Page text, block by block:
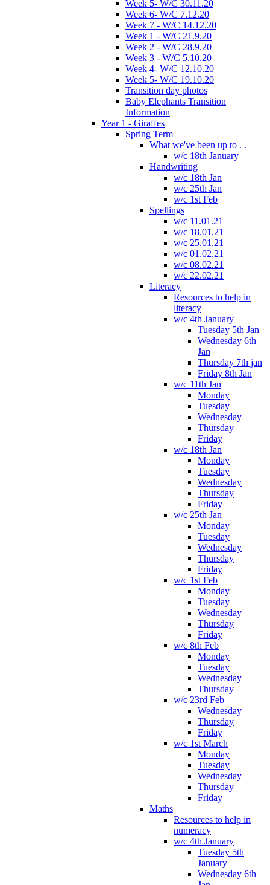
Week 5- W/C 30.11.20
Week 6- W/C 7.12.20
Week 7 - W/C 14.12.20
Week 1 - W/C 21.9.20
Week 2 - W/C 28.9.20
Week 3 - W/C 5.10.20
Week 4- W/C 12.10.20
Week 5- W/C 19.10.20
Transition day photos
Baby Elephants Transition
Information
Year 1 - Giraffes
Spring Term
What we've been up to . .
w/c 18th January
Handwriting
w/c 18th Jan
w/c 25th Jan
w/c 1st Feb
Spellings
w/c 11.01.21
w/c 18.01.21
w/c 25.01.21
w/c 01.02.21
w/c 08.02.21
w/c 22.02.21
Literacy
Resources to help in
literacy
w/c 4th January
Tuesday 5th Jan
Wednesday 6th
Jan
Thursday 7th jan
Friday 8th Jan
w/c 11th Jan
Monday
Tuesday
Wednesday
Thursday
Friday
w/c 18th Jan
Monday
Tuesday
Wednesday
Thursday
Friday
w/c 25th Jan
Monday
Tuesday
Wednesday
Thursday
Friday
w/c 1st Feb
Monday
Tuesday
Wednesday
Thursday
Friday
w/c 8th Feb
Monday
Tuesday
Wednesday
Thursday
w/c 23rd Feb
Wednesday
Thursday
Friday
w/c 1st March
Monday
Tuesday
Wednesday
Thursday
Friday
Maths
Resources to help in
numeracy
w/c 4th January
Tuesday 5th
January
Wednesday 6th